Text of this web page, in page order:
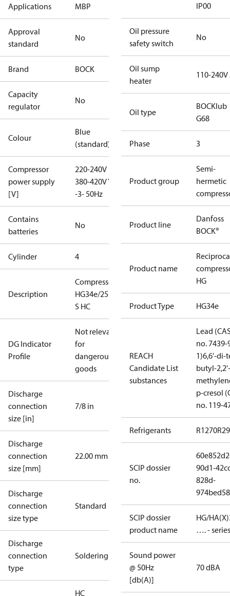
Applications MBP
Approval
standard
No
Brand BOCK
Capacity
regulator
No
Colour
Blue
(standard)
Compressor
power supply
[V]
220-240V D /
380-420V Y
-3- 50Hz
Contains
batteries
No
Cylinder 4
Description
Compressor
HG34e/255-4
S HC
DG Indicator
Profile
Not relevant
for
dangerous
goods
Discharge
connection
size [in]
7/8 in
Discharge
connection
size [mm]
22.00 mm
Discharge
connection
size type
Standard
Discharge
connection
type
Soldering
HC
IP00
Oil pressure
safety switch
No
Oil sump
heater
110-240V
Oil type
BOCKlub
G68
Phase 3
Product group
Semi-
hermetic
Product line
Danfoss
BOCK®
Product name
HG
Product Type HG34e
REACH
Candidate List
substances
Lead
no. 7439-
1)6,6'-di-
butyl-2,2'-
p-cresol
no. 119-
Refrigerants R1270
SCIP dossier
no.
90d1-
828d-
SCIP dossier
product name
HG/
…. - series
Sound power
@ 50Hz
[db(A)]
70 dBA